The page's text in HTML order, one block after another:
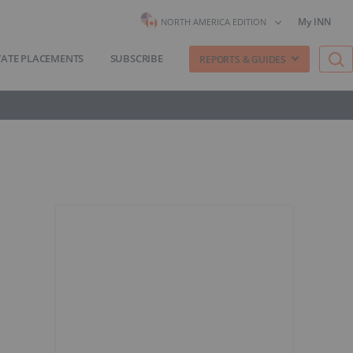
NORTH AMERICA EDITION My INN
PLACEMENTS SUBSCRIBE REPORTS & GUIDES